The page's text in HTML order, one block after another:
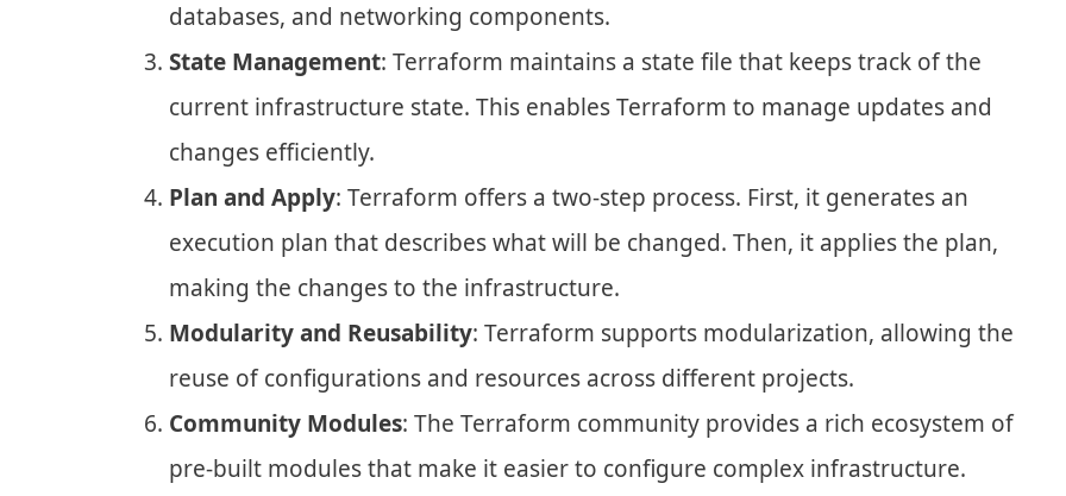
databases, and networking components.
State Management: Terraform maintains a state file that keeps track of the
current infrastructure state. This enables Terraform to manage updates and
changes efficiently.
Plan and Apply: Terraform offers a two-step process. First, it generates an
execution plan that describes what will be changed. Then, it applies the plan,
making the changes to the infrastructure.
Modularity and Reusability: Terraform supports modularization, allowing the
reuse of configurations and resources across different projects.
Community Modules: The Terraform community provides a rich ecosystem of
pre-built modules that make it easier to configure complex infrastructure.